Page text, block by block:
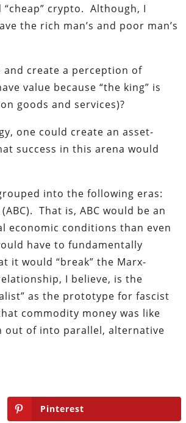
crypto. Although, I
the rich man’s and poor man’s
and create a perception of
value because “the king” is
goods and services)?
one could create an asset-
success in this arena would
into the following eras:
That is, ABC would be an
conditions than even
have to fundamentally
would “break” the Marx-
I believe, is the
as the prototype for fascist
commodity money was like
out of into parallel, alternative
Pinterest